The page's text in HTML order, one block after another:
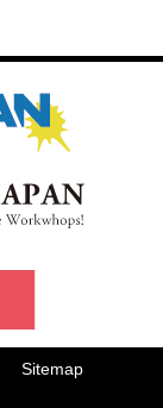
Sitemap